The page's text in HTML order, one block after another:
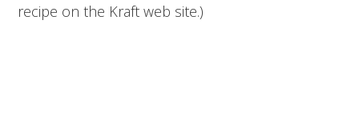
recipe on the Kraft web site.)